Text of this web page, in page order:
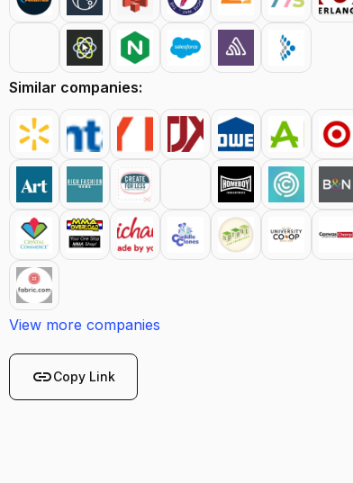
Similar companies:
View more companies
linkCopy Link